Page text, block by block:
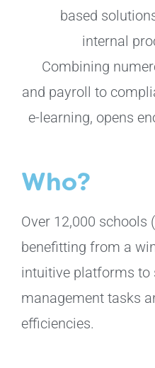
based
internal
Combining
and payroll to
e-learning, opens
Who?
Over 12,000 schools
benefitting from a
intuitive platforms to
management tasks
efficiencies.